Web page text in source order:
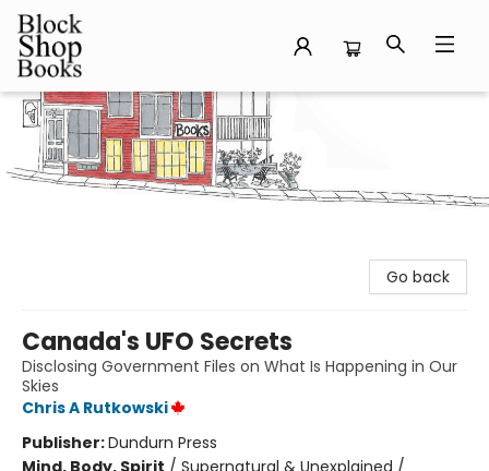
Block Shop Books
Go back
Canada's UFO Secrets
Disclosing Government Files on What Is Happening in Our
Skies
Chris A Rutkowski
Publisher:Dundurn Press
Mind, Body, Spirit / Supernatural & Unexplained /